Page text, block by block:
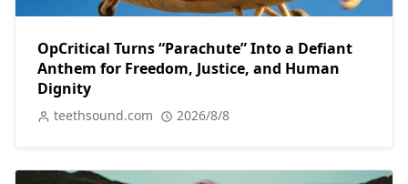
OpCritical Turns “Parachute” Into a Defiant
Anthem for Freedom, Justice, and Human
Dignity
teethsound.com 2026/8/8